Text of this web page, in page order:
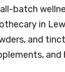
batch
in
and
and